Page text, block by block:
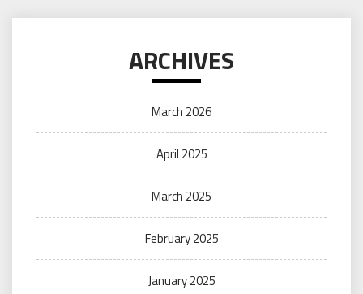
ARCHIVES
March 2026
April 2025
March 2025
February 2025
January 2025